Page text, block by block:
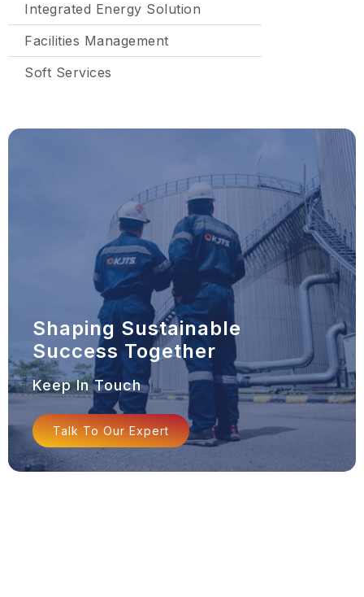
Integrated Energy Solution
Facilities Management
Soft Services
Shaping Sustainable
Success Together
Keep In Touch
Talk To Our Expert